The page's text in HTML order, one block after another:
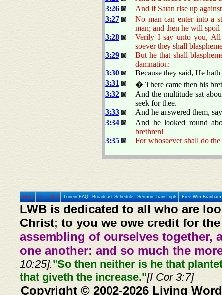
3:26
And if Satan rise up
3:27
No man can enter into a
man; and then he will spoil
3:28
Verily I say unto you, All
soever they shall
3:29
But he that shall
damnation:
3:30
Because they said, He
3:31
� There came then his
3:32
And the multitude sat
seek for thee.
3:33
And he answered them,
3:34
And he looked round
brethren!
3:35
For whosoever shall do
Home Prev Next Tunein FAQ Broadcast Schedule Sermon Transcripts Free Wm
LWB is dedicated to all who are
Christ; to you we owe credit for
assembling of ourselves together,
one another: and so much the
10:25]."So then neither is he that
that giveth the increase."[I Cor 3:7]
Copyright © 2002-2026 Living